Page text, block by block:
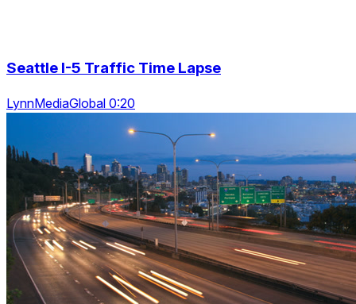
Seattle I-5 Traffic Time Lapse
LynnMediaGlobal 0:20